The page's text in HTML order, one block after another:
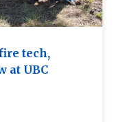
tech,
at UBC